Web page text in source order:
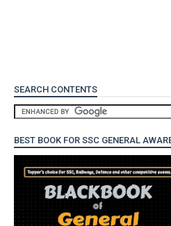
SEARCH CONTENTS
BEST BOOK FOR SSC GENERAL